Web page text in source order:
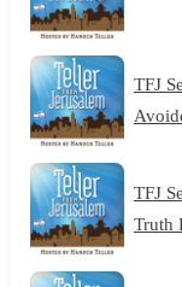
TFJ
TFJ
Truth